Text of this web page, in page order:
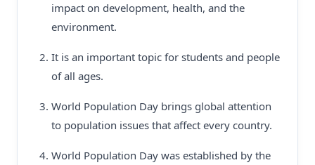
impact on development, health, and the
environment.
It is an important topic for students and people
of all ages.
World Population Day brings global attention
to population issues that affect every country.
World Population Day was established by the